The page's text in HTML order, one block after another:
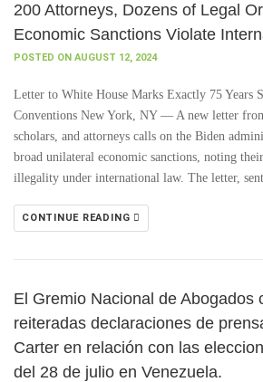
200 Attorneys, Dozens of Legal
Economic Sanctions Violate
POSTED ON AUGUST 12, 2024
Letter to White House Marks Exactly 75 Years
Conventions New York, NY — A new letter
scholars, and attorneys calls on the Biden
broad unilateral economic sanctions, noting
illegality under international law. The letter,
CONTINUE READING
El Gremio Nacional de Abogados
reiteradas declaraciones de
Carter en relación con las
del 28 de julio en Venezuela.